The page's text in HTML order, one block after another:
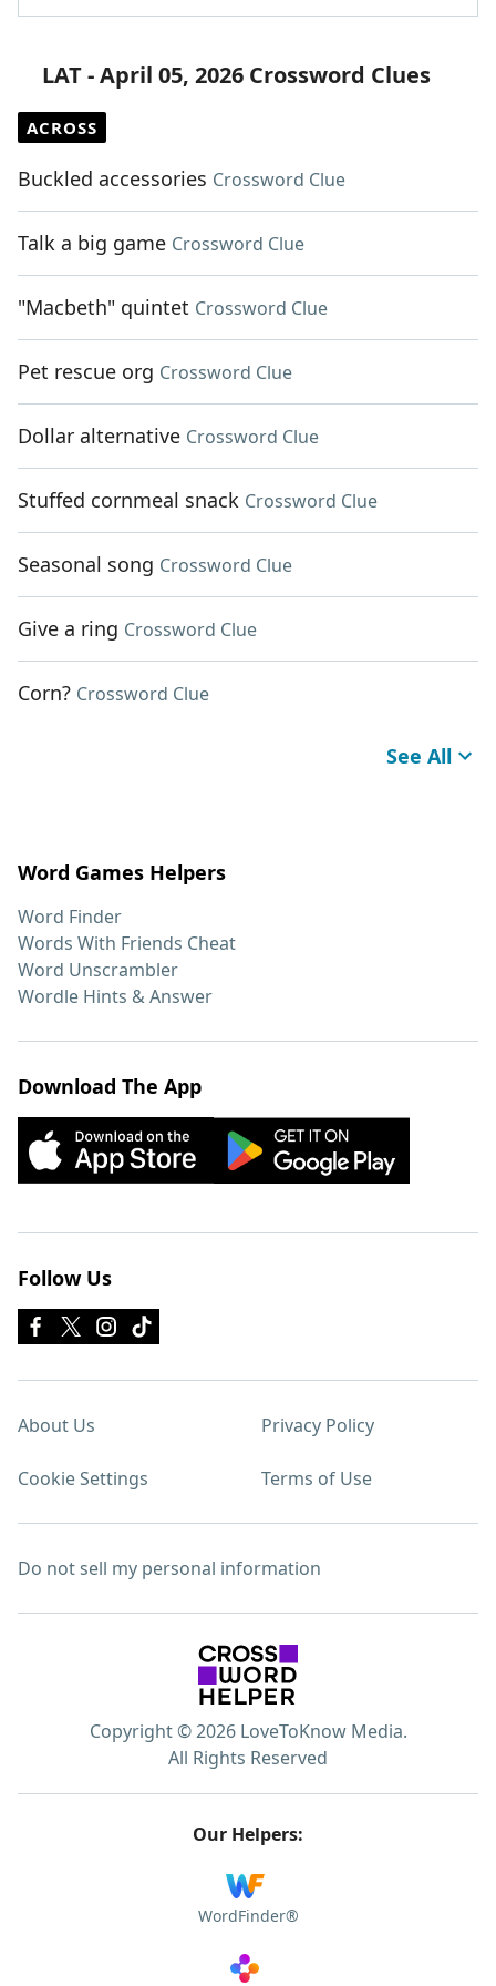
LAT - April 05, 2026 Crossword Clues
ACROSS
Buckled accessories Crossword Clue
Talk a big game Crossword Clue
"Macbeth" quintet Crossword Clue
Pet rescue org Crossword Clue
Dollar alternative Crossword Clue
Stuffed cornmeal snack Crossword Clue
Seasonal song Crossword Clue
Give a ring Crossword Clue
Corn? Crossword Clue
See All
Word Games Helpers
Word Finder
Words With Friends Cheat
Word Unscrambler
Wordle Hints & Answer
Download The App
Follow Us
About Us Privacy Policy
Cookie Settings Terms of Use
Do not sell my personal information
Copyright © 2026 LoveToKnow Media.
All Rights Reserved
Our Helpers:
WordFinder®